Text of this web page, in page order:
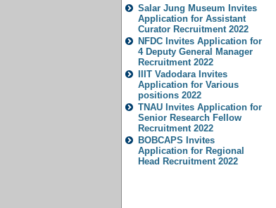
Salar Jung Museum Invites
Application for Assistant
Curator Recruitment 2022
NFDC Invites Application for
4 Deputy General Manager
Recruitment 2022
IIIT Vadodara Invites
Application for Various
positions 2022
TNAU Invites Application for
Senior Research Fellow
Recruitment 2022
BOBCAPS Invites
Application for Regional
Head Recruitment 2022